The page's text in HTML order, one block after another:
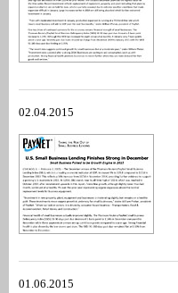
02.04.2015
01.06.2015